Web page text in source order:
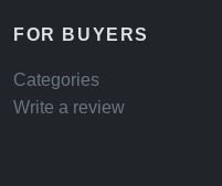
FOR BUYERS
Categories
Write a review